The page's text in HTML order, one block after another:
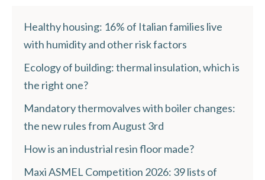
Healthy housing: 16% of Italian families live
with humidity and other risk factors
Ecology of building: thermal insulation, which is
the right one?
Mandatory thermovalves with boiler changes:
the new rules from August 3rd
How is an industrial resin floor made?
Maxi ASMEL Competition 2026: 39 lists of